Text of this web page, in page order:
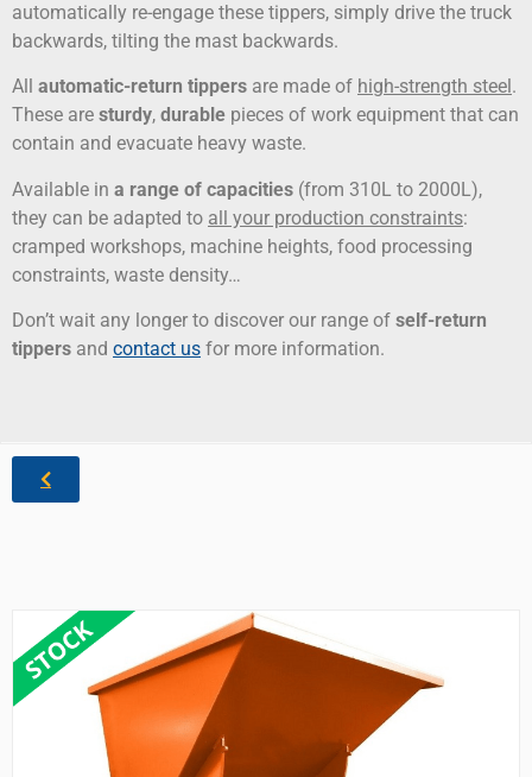
automatically re-engage these tippers, simply drive the truck
backwards, tilting the mast backwards.
All automatic-return tippers are made of high-strength steel .
These are sturdy, durable pieces of work equipment that can
contain and evacuate heavy waste.
Available in a range of capacities (from 310L to 2000L),
they can be adapted to all your production constraints:
cramped workshops, machine heights, food processing
constraints, waste density…
Don’t wait any longer to discover our range of self-return
tippers and contact us for more information.